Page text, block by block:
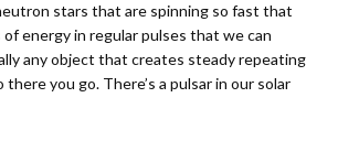
stars that are spinning so fast that
energy in regular pulses that we can
any object that creates steady repeating
there you go. There’s a pulsar in our solar